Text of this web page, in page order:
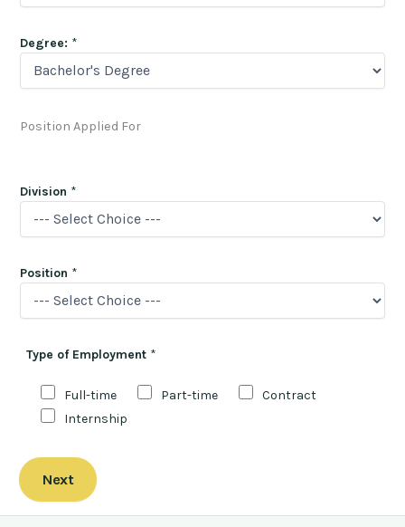
Degree: *
Position Applied For
Division *
Position *
Type of Employment *
Full-time Part-time
Contract
Internship
Next